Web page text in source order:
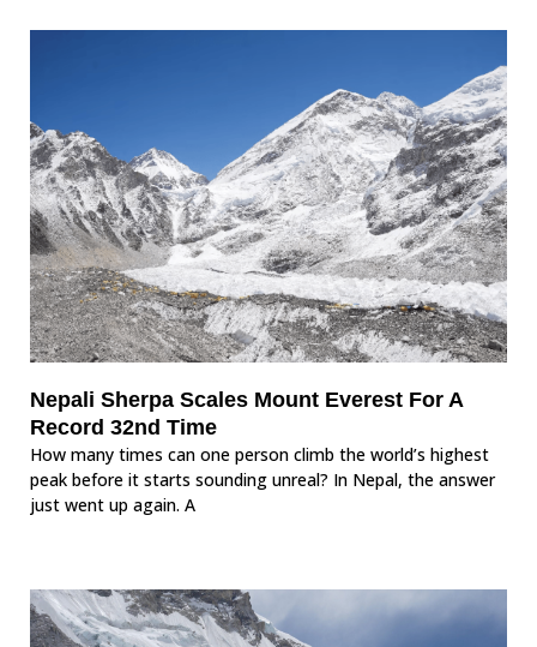
Nepali Sherpa Scales Mount Everest For A
Record 32nd Time
How many times can one person climb the world’s highest
peak before it starts sounding unreal? In Nepal, the answer
just went up again. A